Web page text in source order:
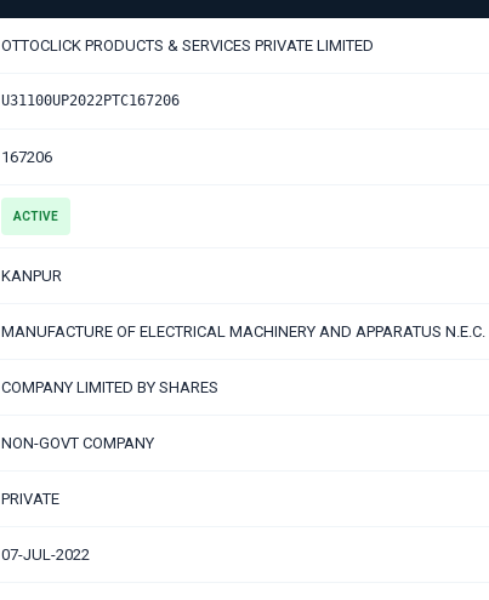
OTTOCLICK PRODUCTS & SERVICES PRIVATE LIMITED
U31100UP2022PTC167206
167206
ACTIVE
KANPUR
MANUFACTURE OF ELECTRICAL MACHINERY AND APPARATUS N.E.C.
COMPANY LIMITED BY SHARES
NON-GOVT COMPANY
PRIVATE
07-JUL-2022